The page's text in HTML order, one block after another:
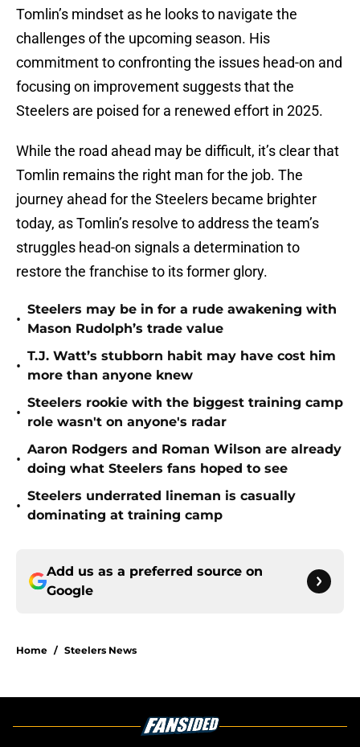
Tomlin’s mindset as he looks to navigate the
challenges of the upcoming season. His
commitment to confronting the issues head-on and
focusing on improvement suggests that the
Steelers are poised for a renewed effort in 2025.
While the road ahead may be difficult, it’s clear that
Tomlin remains the right man for the job. The
journey ahead for the Steelers became brighter
today, as Tomlin’s resolve to address the team’s
struggles head-on signals a determination to
restore the franchise to its former glory.
•
Steelers may be in for a rude awakening with
Mason Rudolph’s trade value
•
T.J. Watt’s stubborn habit may have cost him
more than anyone knew
•
Steelers rookie with the biggest training camp
role wasn't on anyone's radar
•
Aaron Rodgers and Roman Wilson are already
doing what Steelers fans hoped to see
•
Steelers underrated lineman is casually
dominating at training camp
Add us as a preferred source on
Google
Home / Steelers News